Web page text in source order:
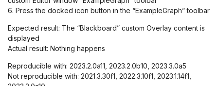
6. Press the docked icon button in the “ExampleGraph” toolbar
Expected result: The “Blackboard” custom Overlay content is
displayed
Actual result: Nothing happens
Reproducible with: 2023.2.0a11, 2023.2.0b10, 2023.3.0a5
Not reproducible with: 2021.3.30f1, 2022.3.10f1, 2023.1.14f1,